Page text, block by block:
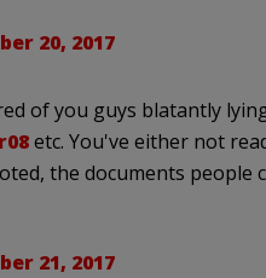
20, 2017
of you guys blatantly
etc. You've either not
the documents people
21, 2017